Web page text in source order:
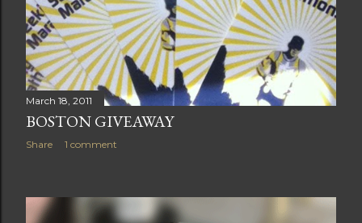
March 18, 2011
BOSTON GIVEAWAY
Share 1 comment